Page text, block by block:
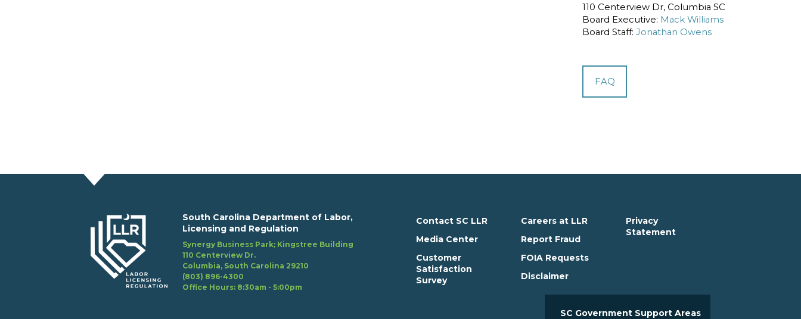
110 Centerview Dr, Columbia SC
Board Executive: Mack Williams
Board Staff: Jonathan Owens
FAQ
South Carolina Department of Labor,
Licensing and Regulation
Synergy Business Park; Kingstree Building
110 Centerview Dr.
Columbia, South Carolina 29210
(803) 896-4300
Office Hours: 8:30am - 5:00pm
Contact SC LLR
Media Center
Customer
Satisfaction
Survey
Careers at LLR
Report Fraud
FOIA Requests
Disclaimer
Privacy
Statement
SC Government Support Areas